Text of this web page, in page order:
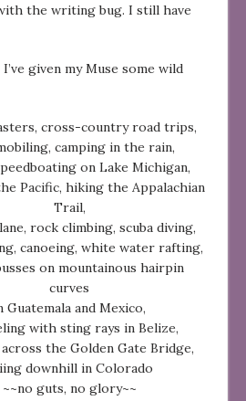
the writing bug. I still have
given my Muse some wild
cross-country road trips,
camping in the rain,
on Lake Michigan,
Pacific, hiking the Appalachian
Trail,
rock climbing, scuba diving,
canoeing, white water rafting,
on mountainous hairpin
curves
Guatemala and Mexico,
with sting rays in Belize,
the Golden Gate Bridge,
downhill in Colorado
~~no guts, no glory~~